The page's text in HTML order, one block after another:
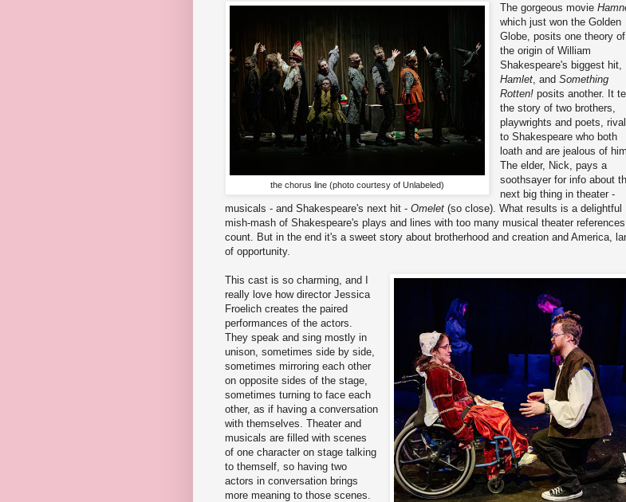
the chorus line (photo courtesy of Unlabeled)
The gorgeous movie
which just won the Golden
Globe, posits one theory of
the origin of William
Shakespeare's biggest hit,
Hamlet , andSomething
Rotten! posits another. It
the story of two brothers,
playwrights and poets,
to Shakespeare who both
loath and are jealous of him.
The elder, Nick, pays a
soothsayer for info about
next big thing in theater -
musicals - and Shakespeare's next hit - Omelet (so close). What results is a delightful
mish-mash of Shakespeare's plays and lines with too many musical theater
count. But in the end it's a sweet story about brotherhood and creation and America,
of opportunity.
This cast is so charming, and I
really love how director Jessica
Froelich creates the paired
performances of the actors.
They speak and sing mostly in
unison, sometimes side by side,
sometimes mirroring each other
on opposite sides of the stage,
sometimes turning to face each
other, as if having a conversation
with themselves. Theater and
musicals are filled with scenes
of one character on stage talking
to themself, so having two
actors in conversation brings
more meaning to those scenes.